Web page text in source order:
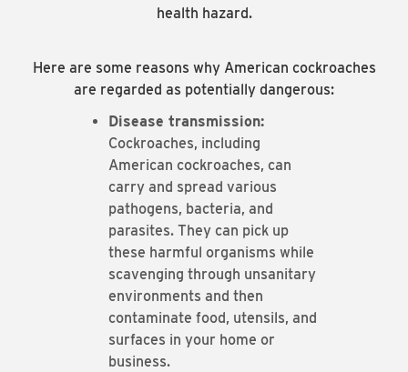
health hazard.
Here are some reasons why American cockroaches
are regarded as potentially dangerous:
Disease transmission:
Cockroaches, including
American cockroaches, can
carry and spread various
pathogens, bacteria, and
parasites. They can pick up
these harmful organisms while
scavenging through unsanitary
environments and then
contaminate food, utensils, and
surfaces in your home or
business.